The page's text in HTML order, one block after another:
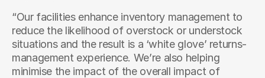
“Our facilities enhance inventory management to
reduce the likelihood of overstock or understock
situations and the result is a ‘white glove’ returns-
management experience. We’re also helping
minimise the impact of the overall impact of